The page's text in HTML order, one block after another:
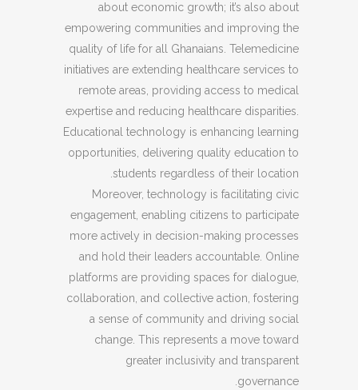
about economic growth; it’s also about
empowering communities and improving the
quality of life for all Ghanaians. Telemedicine
initiatives are extending healthcare services to
remote areas, providing access to medical
expertise and reducing healthcare disparities.
Educational technology is enhancing learning
opportunities, delivering quality education to
students regardless of their location.
Moreover, technology is facilitating civic
engagement, enabling citizens to participate
more actively in decision-making processes
and hold their leaders accountable. Online
platforms are providing spaces for dialogue,
collaboration, and collective action, fostering
a sense of community and driving social
change. This represents a move toward
greater inclusivity and transparent
governance.